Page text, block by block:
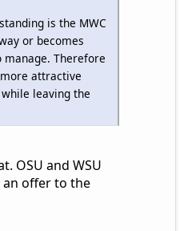
is the MWC
or becomes
Therefore
attractive
while leaving the
OSU and WSU
offer to the